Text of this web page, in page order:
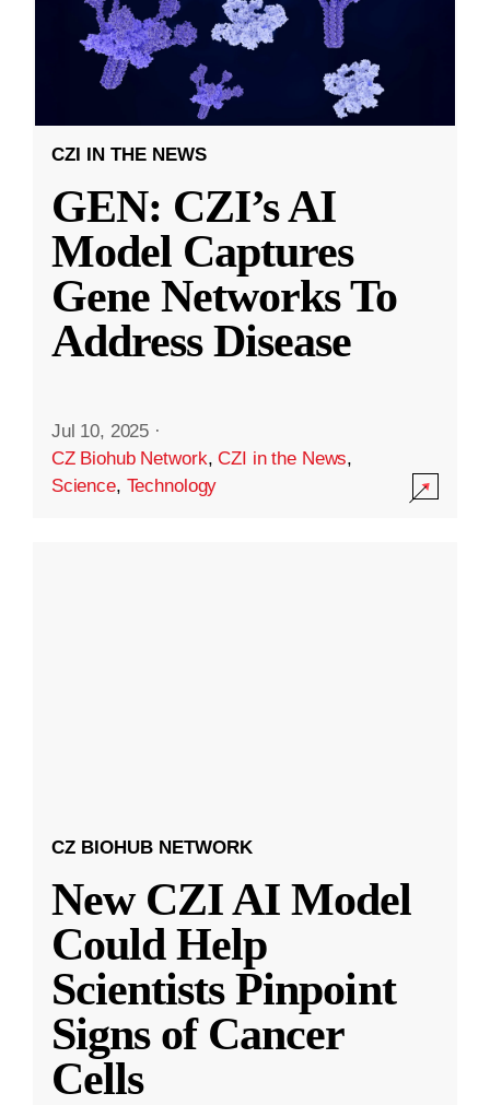
CZI IN THE NEWS
GEN: CZI’s AI
Model Captures
Gene Networks To
Address Disease
Jul 10, 2025 ·
CZ Biohub Network,CZI in the News,
Science, Technology
CZ BIOHUB NETWORK
New CZI AI Model
Could Help
Scientists Pinpoint
Signs of Cancer
Cells